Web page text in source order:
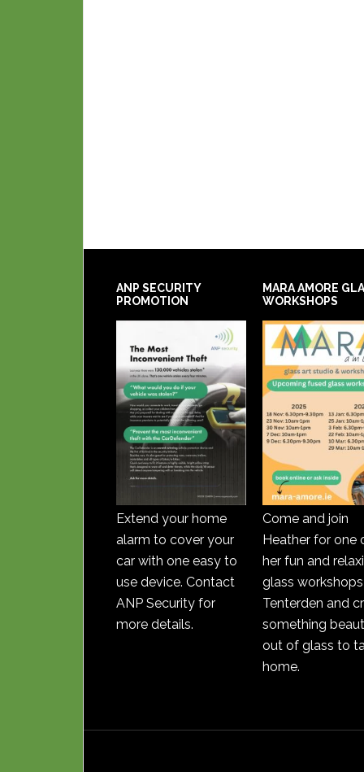
ANP SECURITY
PROMOTION
Extend your home
alarm to cover your
car with one easy to
use device. Contact
ANP Security for
more details.
MARA AMORE
WORKSHOPS
Come and join
Heather for one
her fun and
glass
Tenterden and
something
out of glass to
home.